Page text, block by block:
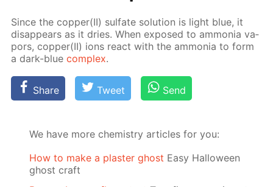
Since the cop­per(II) sul­fate so­lu­tion is light blue, it
dis­ap­pears as it dries. When ex­posed to am­mo­nia va­
pors, cop­per(II) ions re­act with the am­mo­nia to form
a dark-bluecom­plex.
Share Tweet Send
We have more chemistry articles for you:
How to make a plaster ghost Easy Halloween
ghost craft